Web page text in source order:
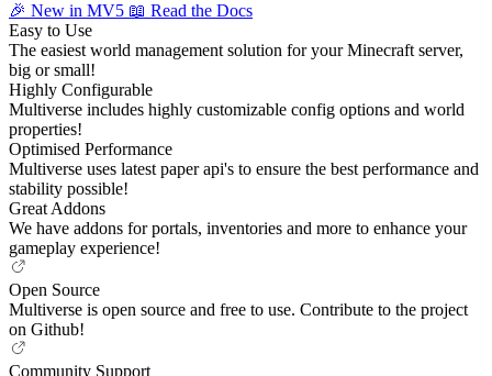
🎉 New in MV5 📖 Read the Docs
Easy to Use
The easiest world management solution for your Minecraft server,
big or small!
Highly Configurable
Multiverse includes highly customizable config options and world
properties!
Optimised Performance
Multiverse uses latest paper api's to ensure the best performance and
stability possible!
Great Addons
We have addons for portals, inventories and more to enhance your
gameplay experience!
Open Source
Multiverse is open source and free to use. Contribute to the project
on Github!
Community Support